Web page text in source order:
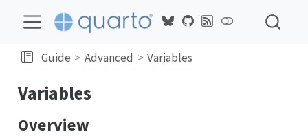
Guide Advanced Variables
Variables
Overview